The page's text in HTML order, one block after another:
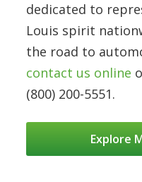
dedicated to
Louis spirit
the road to
contact us online
(800) 200-5551.
Explore